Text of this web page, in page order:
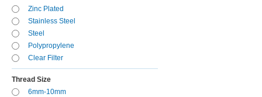
Zinc Plated
Stainless Steel
Steel
Polypropylene
Clear Filter
Thread Size
6mm-10mm